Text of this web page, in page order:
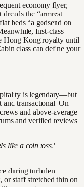
economy flyer,
the “armrest
beds “a godsend on
first-class
Hong Kong royalty until
class can define your
is legendary—but
and transactional. On
and above-average
and verified reviews
like a coin toss."
during turbulent
or staff stretched thin on